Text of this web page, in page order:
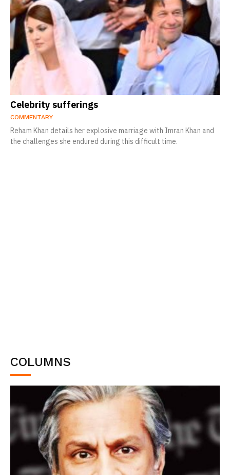
COLUMNS
Celebrity sufferings
COMMENTARY
Reham Khan details her explosive marriage with Imran Khan and
the challenges she endured during this difficult time.